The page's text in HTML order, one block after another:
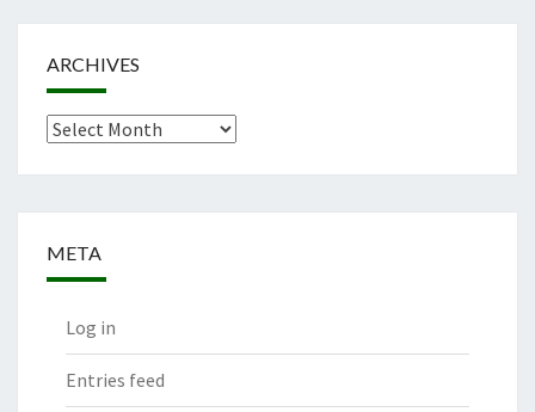
ARCHIVES
Archives
META
Log in
Entries feed